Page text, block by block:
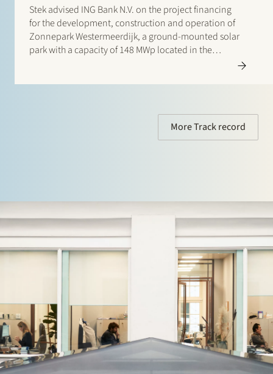
Stek advised ING Bank N.V. on the project financing
for the development, construction and operation of
Zonnepark Westermeerdijk, a ground-mounted solar
park with a capacity of 148 MWp located in the
More Track record